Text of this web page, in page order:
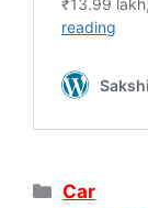
Categories
Car